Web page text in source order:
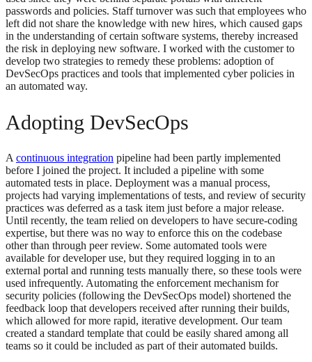
passwords and policies. Staff turnover was such that employees who
left did not share the knowledge with new hires, which caused gaps
in the understanding of certain software systems, thereby increased
the risk in deploying new software. I worked with the customer to
develop two strategies to remedy these problems: adoption of
DevSecOps practices and tools that implemented cyber policies in
an automated way.
Adopting DevSecOps
A continuous integration pipeline had been partly implemented
before I joined the project. It included a pipeline with some
automated tests in place. Deployment was a manual process,
projects had varying implementations of tests, and review of security
practices was deferred as a task item just before a major release.
Until recently, the team relied on developers to have secure-coding
expertise, but there was no way to enforce this on the codebase
other than through peer review. Some automated tools were
available for developer use, but they required logging in to an
external portal and running tests manually there, so these tools were
used infrequently. Automating the enforcement mechanism for
security policies (following the DevSecOps model) shortened the
feedback loop that developers received after running their builds,
which allowed for more rapid, iterative development. Our team
created a standard template that could be easily shared among all
teams so it could be included as part of their automated builds.